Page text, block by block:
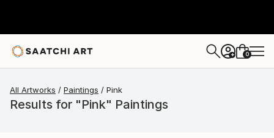
+ 0
All Artworks Paintings Pink
Results for "Pink" Paintings